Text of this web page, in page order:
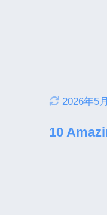
2026年5
10